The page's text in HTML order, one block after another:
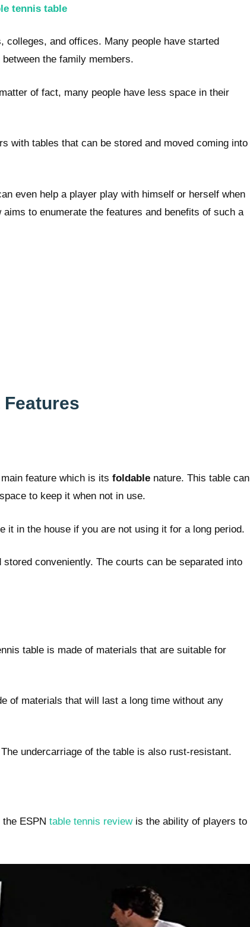
tennis table
and offices. Many people have started
the family members.
of fact, many people have less space in their
with tables that can be stored and moved coming into
even help a player play with himself or herself when
to enumerate the features and benefits of such a
Features
feature which is its foldable nature. This table can
to keep it when not in use.
it in the house if you are not using it for a long period.
conveniently. The courts can be separated into
table is made of materials that are suitable for
of materials that will last a long time without any
undercarriage of the table is also rust-resistant.
ESPN table tennis reviewis the ability of players to